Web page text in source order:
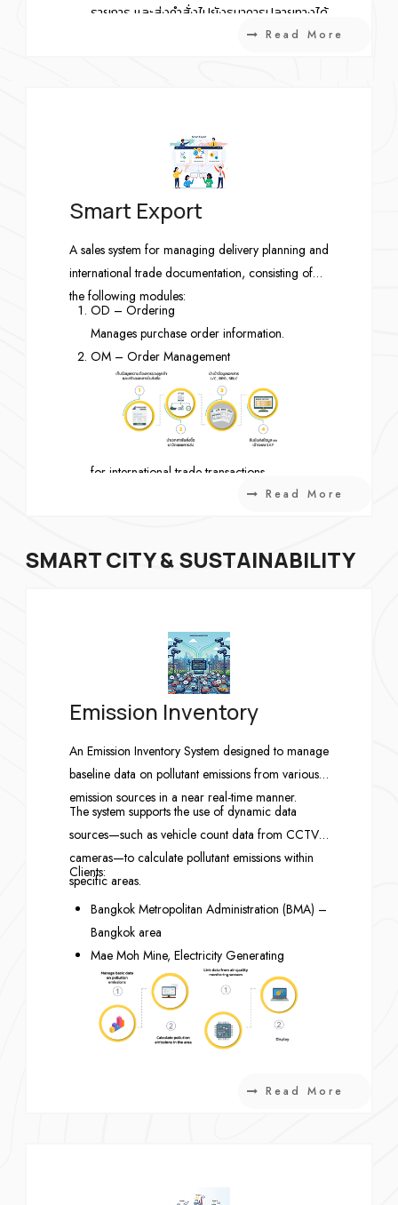
รายการ และส่งคำสั่งไปยังธนาคารปลายทางได้
Read More
Smart Export
A sales system for managing delivery planning and
international trade documentation, consisting of
the following modules:
OD – Ordering
Manages purchase order information.
OM – Order Management
Manages delivery schedules and product
returns.
IP – International Payment
Manages payment confirmation documents
for international trade transactions.
Read More
SMART CITY & SUSTAINABILITY
Emission Inventory
An Emission Inventory System designed to manage
baseline data on pollutant emissions from various
emission sources in a near real-time manner.
The system supports the use of dynamic data
sources—such as vehicle count data from CCTV
cameras—to calculate pollutant emissions within
specific areas.
Clients:
Bangkok Metropolitan Administration (BMA) –
Bangkok area
Mae Moh Mine, Electricity Generating
Authority of Thailand (EGAT) – Lampang
Province
National Research Council of Thailand
(NRCT) – Pathum Thani Province
Read More